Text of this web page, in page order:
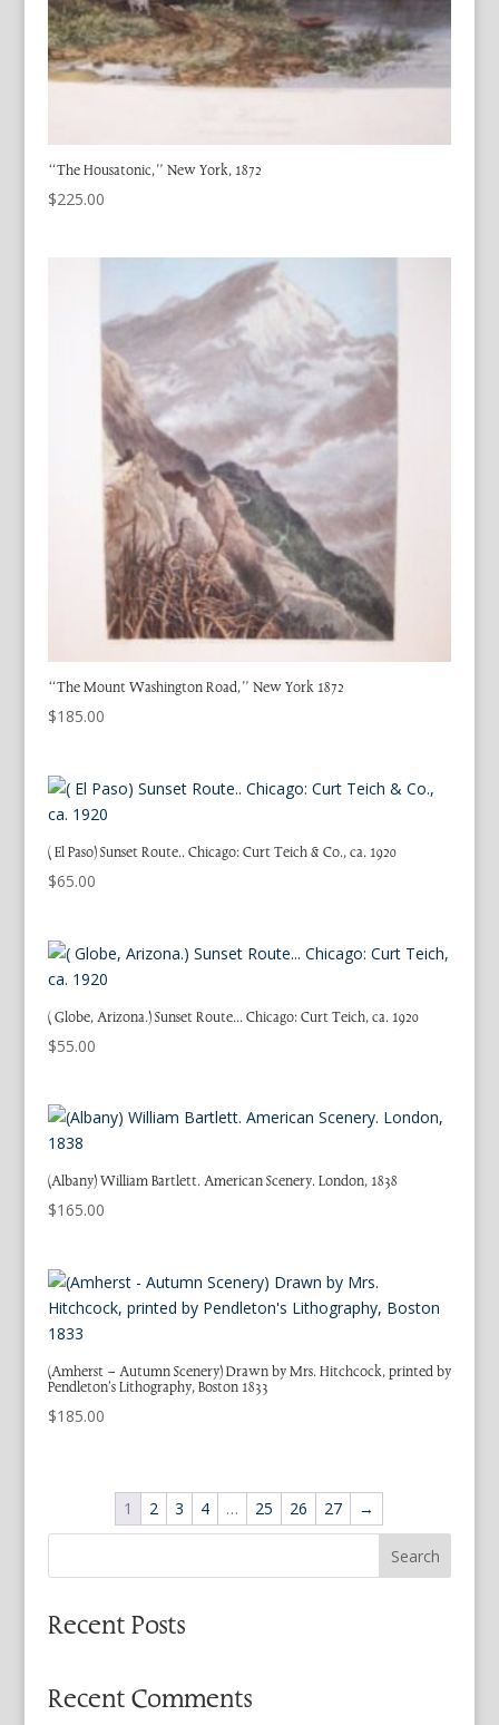
“The Housatonic,” New York, 1872
$225.00
“The Mount Washington Road,” New York 1872
$185.00
( El Paso) Sunset Route.. Chicago: Curt Teich & Co., ca. 1920
$65.00
( Globe, Arizona.) Sunset Route… Chicago: Curt Teich, ca. 1920
$55.00
(Albany) William Bartlett. American Scenery. London, 1838
$165.00
(Amherst – Autumn Scenery) Drawn by Mrs. Hitchcock, printed by
Pendleton’s Lithography, Boston 1833
$185.00
1 2 3 4 … 25 26 27 →
Search
Recent Posts
Recent Comments